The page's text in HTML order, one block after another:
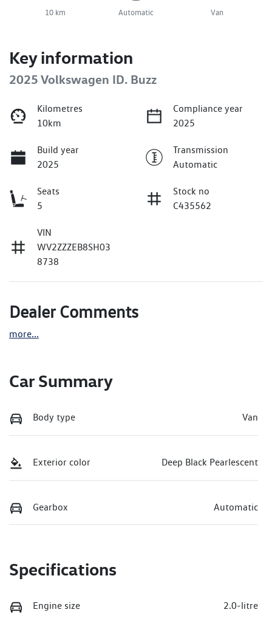
10 km Automatic Van
Key information
2025 Volkswagen ID. Buzz
Kilometres
10km
Compliance year
2025
Build year
2025
Transmission
Automatic
Seats
5
Stock no
C435562
VIN
WV2ZZZEB8SH03
8738
Dealer Comments
more...
Car Summary
Body type Van
Exterior color Deep Black Pearlescent
Gearbox Automatic
Specifications
Engine size 2.0-litre